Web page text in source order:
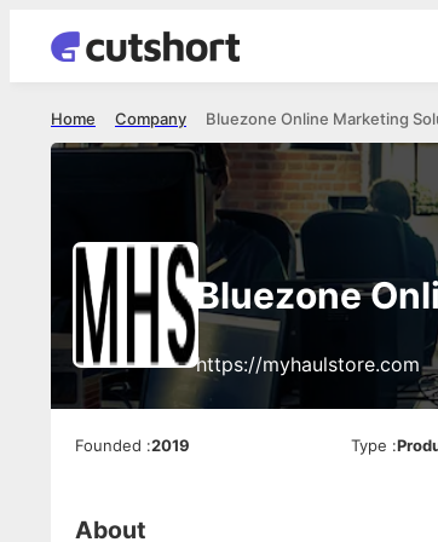
Bluezone Online Marketing
Company
Home
Bluezone
https://myhaulstore.com
Founded :2019 Type :
About